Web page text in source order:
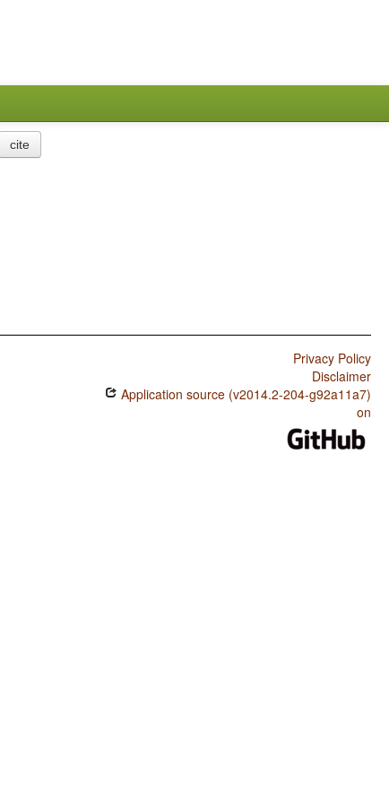
cite
Privacy Policy
Disclaimer
Application source (v2014.2-204-g92a11a7)
on